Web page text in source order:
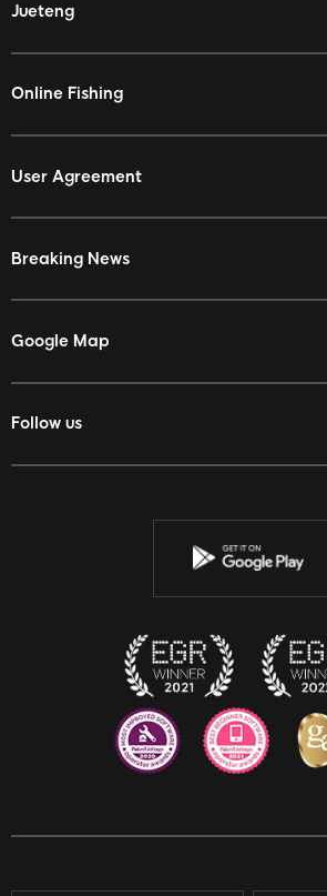
Jueteng
Online Fishing
User Agreement
Breaking News
Google Map
Follow us
Facebook